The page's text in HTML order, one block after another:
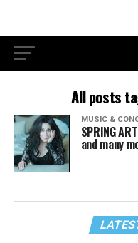
All posts
MUSIC &
SPRING
and many